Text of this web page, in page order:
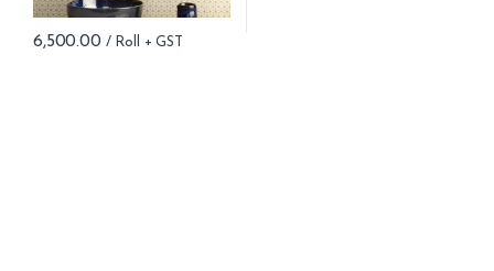
6,500.00